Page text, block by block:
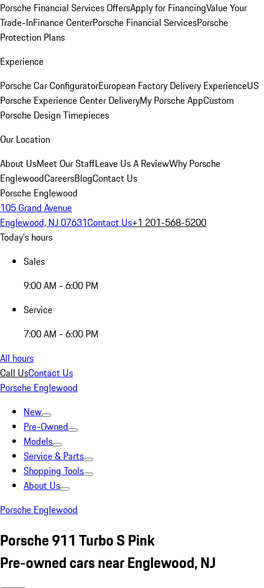
Porsche Financial Services OffersApply for FinancingValue Your
Trade-InFinance CenterPorsche Financial ServicesPorsche
Protection Plans
Experience
Porsche Car ConfiguratorEuropean Factory Delivery ExperienceUS
Porsche Experience Center DeliveryMy Porsche AppCustom
Porsche Design Timepieces
Our Location
About UsMeet Our StaffLeave Us A ReviewWhy Porsche
EnglewoodCareersBlogContact Us
Porsche Englewood
105 Grand Avenue
Englewood, NJ 07631Contact Us+1 201-568-5200
Today's hours
Sales
9:00 AM - 6:00 PM
Service
7:00 AM - 6:00 PM
All hours
Call UsContact Us
Porsche Englewood
New
Pre-Owned
Models
Service & Parts
Shopping Tools
About Us
Porsche Englewood
Porsche 911 Turbo S Pink
Pre-owned cars near Englewood, NJ